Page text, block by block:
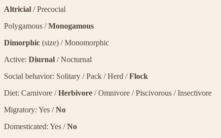
Altricial / Precocial
Polygamous /Monogamous
Dimorphic (size) / Monomorphic
Active: Diurnal / Nocturnal
Social behavior: Solitary / Pack / Herd /Flock
Diet: Carnivore /Herbivore / Omnivore / Piscivorous / Insectivore
Migratory: Yes /No
Domesticated: Yes /No